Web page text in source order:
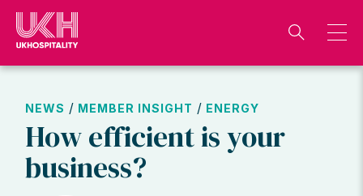
Skip
content
NEWS / MEMBER INSIGHT / ENERGY
How efficient is your
business?